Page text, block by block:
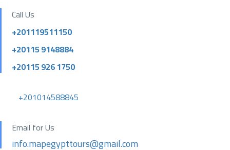
Call Us
+201119511150
+20115 9148884
+20115 926 1750
+201014588845
Email for Us
info.mapegypttours@gmail.com